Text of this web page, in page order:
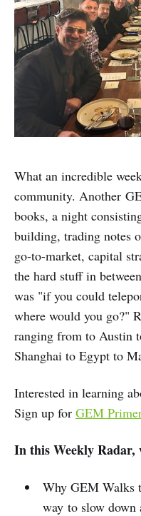
What an incredible
community. Another
books, a night
building, trading notes
go-to-market, capital
the hard stuff in
was "if you could
where would you go?"
ranging from to Austin
Shanghai to Egypt to
Interested in learning
Sign up for GEM Primer
In this Weekly Radar,
Why GEM Walks
way to slow down